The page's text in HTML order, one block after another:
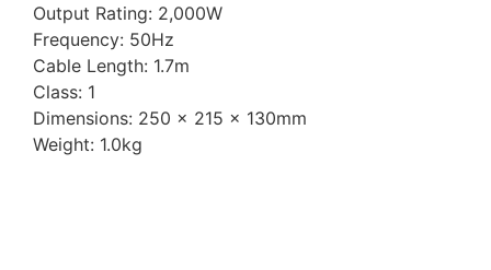
Output Rating: 2,000W
Frequency: 50Hz
Cable Length: 1.7m
Class: 1
Dimensions: 250 x 215 x 130mm
Weight: 1.0kg